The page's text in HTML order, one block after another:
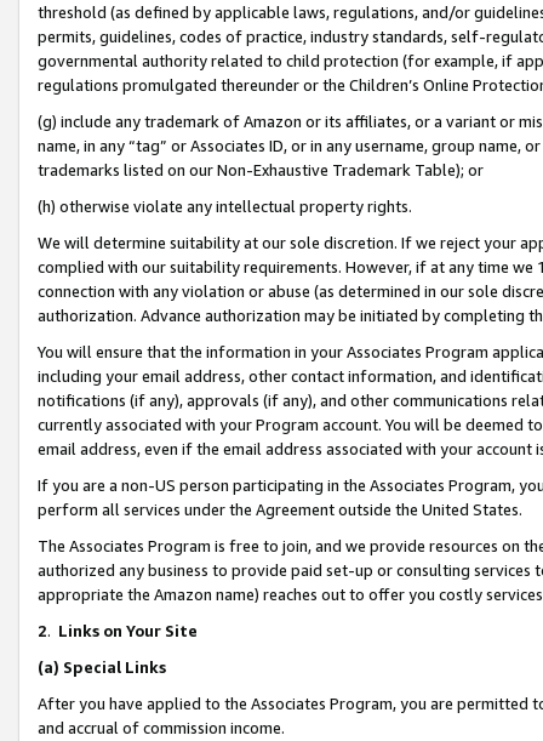
threshold (as defined by applicable laws, regulations, and/or
permits, guidelines, codes of practice, industry standards, self-
governmental authority related to child protection (for example, if
regulations promulgated thereunder or the Children’s Online
(g) include any trademark of Amazon or its affiliates, or a variant or
name, in any “tag” or Associates ID, or in any username, group
trademarks listed on our Non-Exhaustive Trademark Table); or
(h) otherwise violate any intellectual property rights.
We will determine suitability at our sole discretion. If we reject your
complied with our suitability requirements. However, if at any time
connection with any violation or abuse (as determined in our sole
authorization. Advance authorization may be initiated by completing
You will ensure that the information in your Associates Program
including your email address, other contact information, and
notifications (if any), approvals (if any), and other communications
currently associated with your Program account. You will be deemed
email address, even if the email address associated with your account
If you are a non-US person participating in the Associates Program,
perform all services under the Agreement outside the United States.
The Associates Program is free to join, and we provide resources on
authorized any business to provide paid set-up or consulting
appropriate the Amazon name) reaches out to offer you costly
2. Links on Your Site
(a) Special Links
After you have applied to the Associates Program, you are permitted
and accrual of commission income.